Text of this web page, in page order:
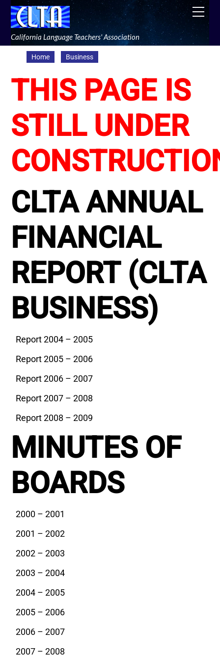
Skip
content
California Language Teachers' Association
Home Business
THIS PAGE IS
STILL UNDER
CLTA ANNUAL
FINANCIAL
REPORT (CLTA
BUSINESS)
Report 2004 – 2005
Report 2005 – 2006
Report 2006 – 2007
Report 2007 – 2008
Report 2008 – 2009
MINUTES OF
BOARDS
2000 – 2001
2001 – 2002
2002 – 2003
2003 – 2004
2004 – 2005
2005 – 2006
2006 – 2007
2007 – 2008